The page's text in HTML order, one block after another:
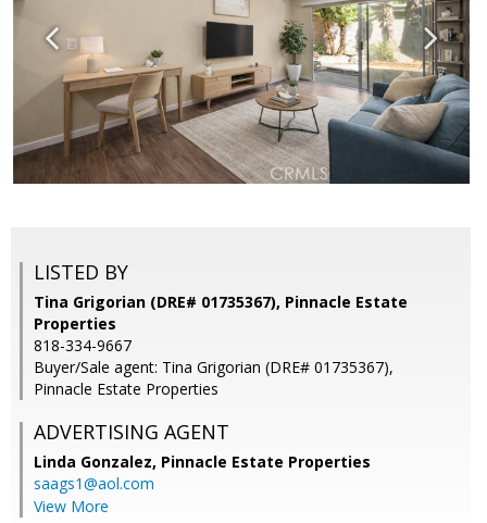
LISTED BY
Tina Grigorian (DRE# 01735367), Pinnacle Estate
Properties
818-334-9667
Buyer/Sale agent: Tina Grigorian (DRE# 01735367),
Pinnacle Estate Properties
ADVERTISING AGENT
Linda Gonzalez, Pinnacle Estate Properties
saags1@aol.com
View More